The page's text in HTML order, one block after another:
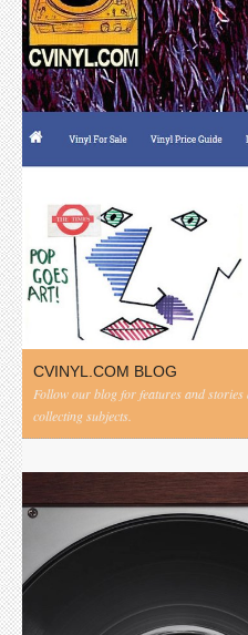
CVINYL.COM BLOG
Follow our blog for features and
collecting subjects.